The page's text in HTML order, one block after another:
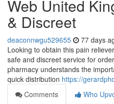
Web United
& Discreet
deaconnwgu529655 77 days
Looking to obtain this pain
safe and discreet service for
pharmacy understands the
quick distribution https://
Comments
Who